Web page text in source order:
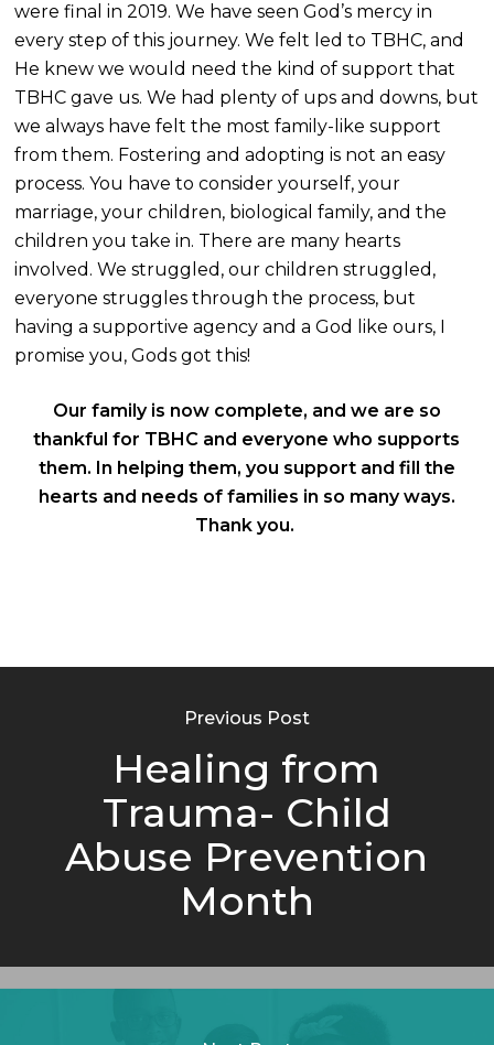
were final in 2019. We have seen God’s mercy in
every step of this journey. We felt led to TBHC, and
He knew we would need the kind of support that
TBHC gave us. We had plenty of ups and downs, but
we always have felt the most family-like support
from them. Fostering and adopting is not an easy
process. You have to consider yourself, your
marriage, your children, biological family, and the
children you take in. There are many hearts
involved. We struggled, our children struggled,
everyone struggles through the process, but
having a supportive agency and a God like ours, I
promise you, Gods got this!
Our family is now complete, and we are so
thankful for TBHC and everyone who supports
them. In helping them, you support and fill the
hearts and needs of families in so many ways.
Thank you.
Previous Post
Healing from
Trauma- Child
Abuse Prevention
Month